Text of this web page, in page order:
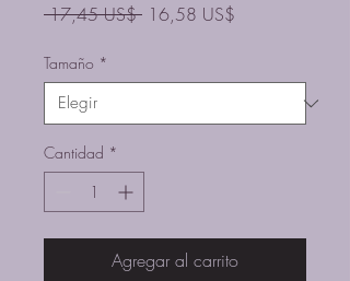
17,45 US$ Precio
16,58 US$
Tamaño *
Cantidad *
Agregar al carrito